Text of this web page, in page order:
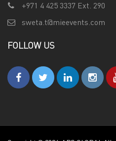
+971 4 425 3337 Ext. 290
sweta.t@mieevents.com
FOLLOW US